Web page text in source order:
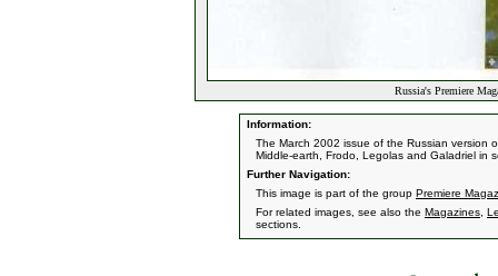
Russia's Premiere
Information:
The March 2002 issue of the Russian version
Middle-earth, Frodo, Legolas and Galadriel in
Further Navigation:
This image is part of the group Premiere
For related images, see also the Magazines
sections.